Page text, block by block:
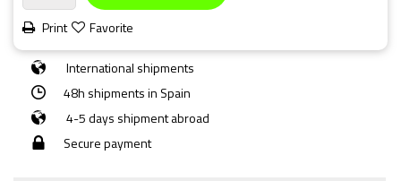
Print
Favorite
International shipments
48h shipments in Spain
4-5 days shipment abroad
Secure payment